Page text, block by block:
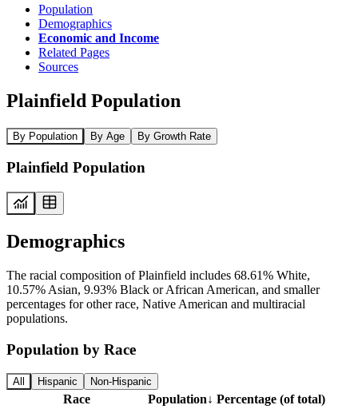
Population
Demographics
Economic and Income
Related Pages
Sources
Plainfield Population
By Population By Age By Growth Rate
Plainfield Population
Demographics
The racial composition of Plainfield includes 68.61% White,
10.57% Asian, 9.93% Black or African American, and smaller
percentages for other race, Native American and multiracial
populations.
Population by Race
All Hispanic Non-Hispanic
Race Population↓ Percentage (of total)